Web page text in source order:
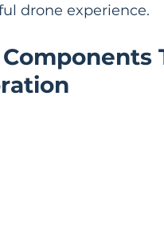
drone experience.